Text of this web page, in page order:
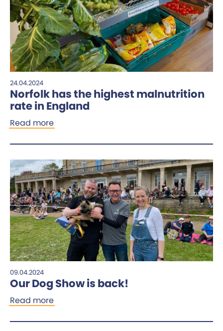
24.04.2024
Norfolk has the highest malnutrition
rate in England
Read more
09.04.2024
Our Dog Show is back!
Read more